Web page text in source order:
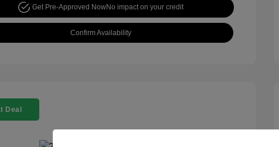
Get Pre-Approved NowNo impact on your credit
Confirm Availability
Deal